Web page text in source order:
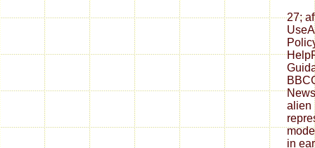
27;
alien
in